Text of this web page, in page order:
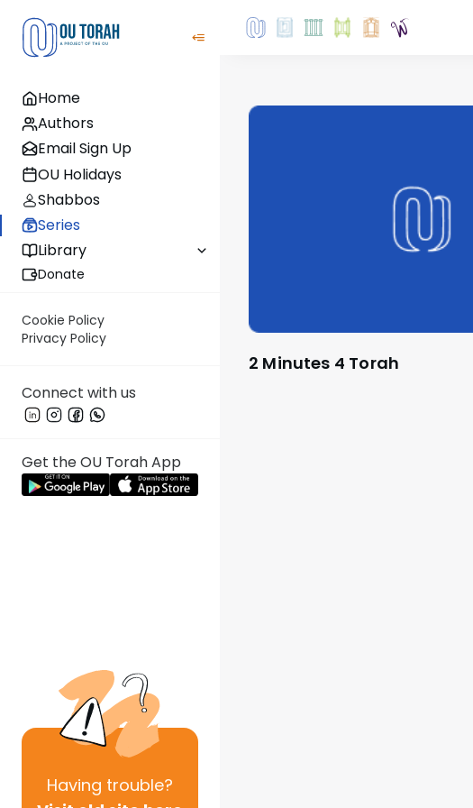
Home
Authors
Email Sign Up
OU Holidays
Shabbos
Series
Library
Donate
Cookie Policy
Privacy Policy
Connect with us
Get the OU Torah App
Having trouble?
2 Minutes 4 Torah